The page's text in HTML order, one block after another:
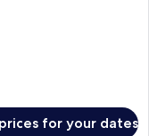
for your dates